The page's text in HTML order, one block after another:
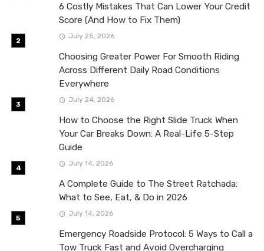
6 Costly Mistakes That Can Lower Your Credit
Score (And How to Fix Them)
July 25, 2026
Choosing Greater Power For Smooth Riding
Across Different Daily Road Conditions
Everywhere
July 24, 2026
How to Choose the Right Slide Truck When
Your Car Breaks Down: A Real-Life 5-Step
Guide
July 14, 2026
A Complete Guide to The Street Ratchada:
What to See, Eat, & Do in 2026
July 14, 2026
Emergency Roadside Protocol: 5 Ways to Call a
Tow Truck Fast and Avoid Overcharging